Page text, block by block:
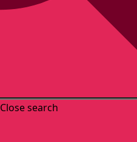
Close search